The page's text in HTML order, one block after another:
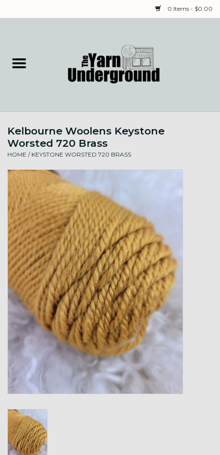
0 Items - $0.00
Needles & Notions
Spinning & Weaving
Fiber
Local Artists
Gift cards
Loyalty!
Kelbourne Woolens Keystone
Worsted 720 Brass
HOME / KEYSTONE WORSTED 720 BRASS